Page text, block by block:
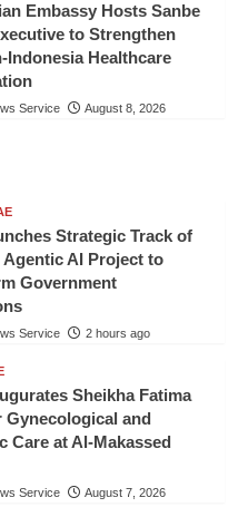
Embassy Hosts Sanbe
to Strengthen
Indonesia Healthcare
Service August 8, 2026
Strategic Track of
Agentic AI Project to
Government
Service 2 hours ago
Sheikha Fatima
Gynecological and
Care at Al-Makassed
Service August 7, 2026